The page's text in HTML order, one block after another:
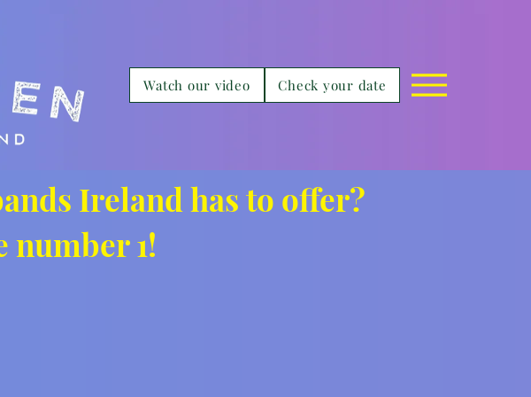
Watch our video Check your date
Ireland has to offer?
number 1!